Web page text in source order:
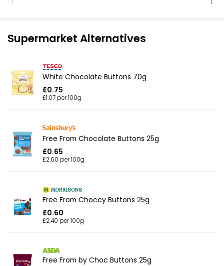
Supermarket Alternatives
White Chocolate Buttons 70g
£0.75
£1.07 per 100g
Free From Chocolate Buttons 25g
£0.65
£2.60 per 100g
Free From Choccy Buttons 25g
£0.60
£2.40 per 100g
Free From by Choc Buttons 25g